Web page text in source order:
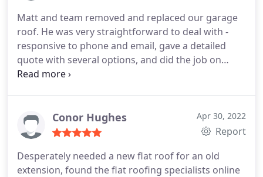
Matt and team removed and replaced our garage
roof. He was very straightforward to deal with -
responsive to phone and email, gave a detailed
quote with several options, and did the job on
schedule. The work itself is very tidy, we're really
Conor Hughes Apr 30, 2022
Report
Desperately needed a new flat roof for an old
extension, found the flat roofing specialists online